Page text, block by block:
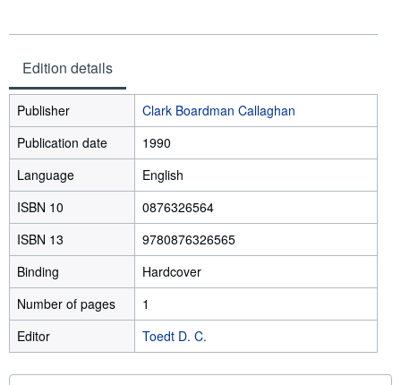
Edition details
Publisher
Clark Boardman Callaghan
Publication date
1990
Language
English
ISBN 10
0876326564
ISBN 13
9780876326565
Binding
Hardcover
Number of pages
1
Editor
Toedt D. C.